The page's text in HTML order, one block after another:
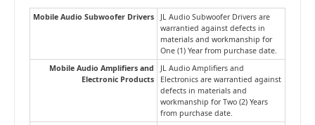
Mobile Audio Subwoofer Drivers
JL Audio Subwoofer Drivers are
warrantied against defects in
materials and workmanship for
One (1) Year from purchase date.
Mobile Audio Amplifiers and
Electronic Products
JL Audio Amplifiers and
Electronics are warrantied against
defects in materials and
workmanship for Two (2) Years
from purchase date.